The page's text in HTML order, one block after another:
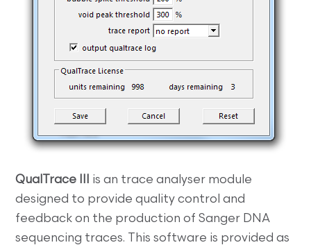
QualTrace III
is an trace analyser module
designed to provide quality control and
feedback on the production of Sanger DNA
sequencing traces. This software is provided as